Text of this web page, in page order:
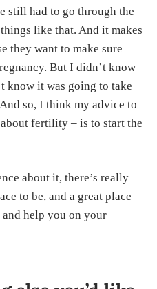
still had to go through the
like that. And it makes
they want to make sure
But I didn’t know
know it was going to take
so, I think my advice to
fertility – is to start the
about it, there’s really
to be, and a great place
help you on your